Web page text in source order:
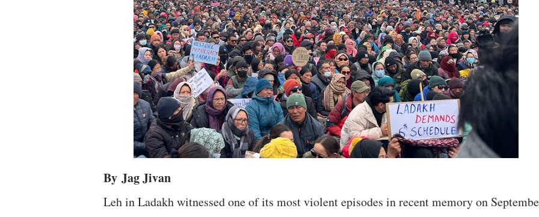
By Jag Jivan
Leh in Ladakh witnessed one of its most violent episodes in recent memory on